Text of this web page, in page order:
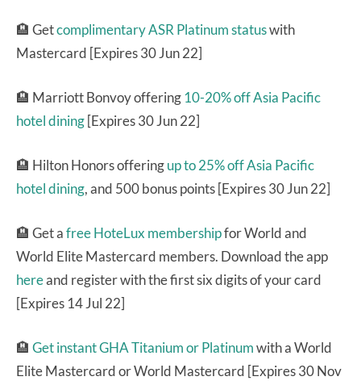
🏨 Getcomplimentary ASR Platinum statuswith
Mastercard [Expires 30 Jun 22]
🏨 Marriott Bonvoy offering 10-20% off Asia Pacific
hotel dining[Expires 30 Jun 22]
🏨 Hilton Honors offeringup to 25% off Asia Pacific
hotel dining, and 500 bonus points [Expires 30 Jun 22]
🏨 Get afree HoteLux membershipfor World and
World Elite Mastercard members. Download the app
hereand register with the first six digits of your card
[Expires 14 Jul 22]
🏨 Get instant GHA Titanium or Platinumwith a World
Elite Mastercard or World Mastercard [Expires 30 Nov